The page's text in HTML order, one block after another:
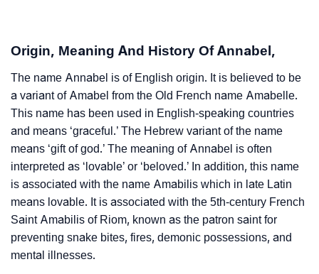
❯
As Per Numerology
❯ Annabel In Different Languages
❯ Annabel In Fancy Fonts
❯ Adorable ‘Annabel’ Wallpapers To Share
❯
How To Communicate The Name Annabel In Sign
Languages
❯ Name Numerology For Annabel
Origin, Meaning And History Of Annabel,
The name Annabel is of English origin. It is believed to be
a variant of Amabel from the Old French name Amabelle.
This name has been used in English-speaking countries
and means ‘graceful.’ The Hebrew variant of the name
means ‘gift of god.’ The meaning of Annabel is often
interpreted as ‘lovable’ or ‘beloved.’ In addition, this name
is associated with the name Amabilis which in late Latin
means lovable. It is associated with the 5th-century French
Saint Amabilis of Riom, known as the patron saint for
preventing snake bites, fires, demonic possessions, and
mental illnesses.